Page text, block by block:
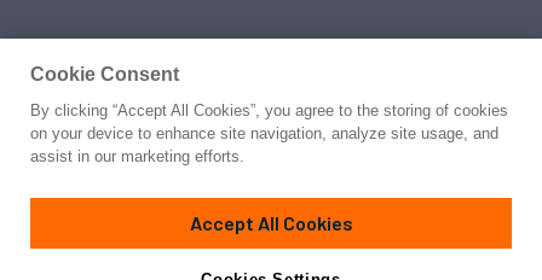
© 2026 Northrop & Johnson
PrivacyTerms
Cookie Consent
By clicking “Accept All Cookies”, you agree to the storing of cookies
on your device to enhance site navigation, analyze site usage, and
assist in our marketing efforts.
Accept All Cookies